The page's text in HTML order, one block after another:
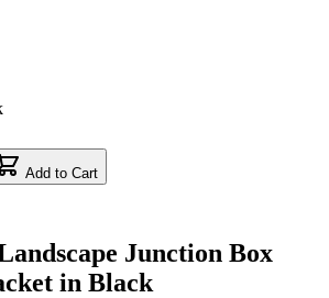
Add to Cart
Junction Box
in Black